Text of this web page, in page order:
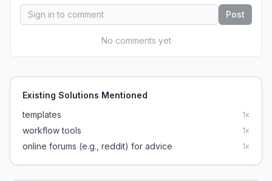
Post
No comments yet
Existing Solutions Mentioned
templates
1x
workflow tools 1x
online forums (e.g., reddit) for advice 1x